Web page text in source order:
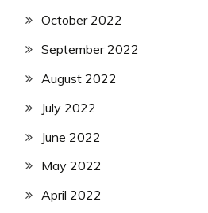
October 2022
September 2022
August 2022
July 2022
June 2022
May 2022
April 2022